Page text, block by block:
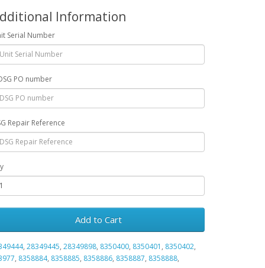
Information
Serial Number
PO number
Repair Reference
Add to Cart
, 28349445, 28349898, 8350400, 8350401 , 8350402,
, 8358884, 8358885, 8358886, 8358887, 8358888,